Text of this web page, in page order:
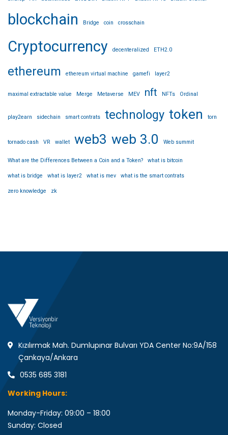
blockchain Bridge coin crosschain
Cryptocurrency decenteralized ETH2.0
ethereum ethereum virtual machine gamefi layer2
maximal extractable value Merge Metaverse MEV nft NFTs Ordinal
play2earn sidechain smart contrats technology token torn
tornado cash VR wallet web3 web 3.0 Web summit
What are the Differences Between a Coin and a Token? what is bitcoin
what is bridge what is layer2 what is mev what is the smart contrats
zero knowledge zk
Kızılırmak Mah. Dumlupınar Bulvarı YDA Center No:9A/158
Çankaya/Ankara
0535 685 3181
Working Hours:
Monday-Friday: 09:00 – 18:00
Sunday: Closed